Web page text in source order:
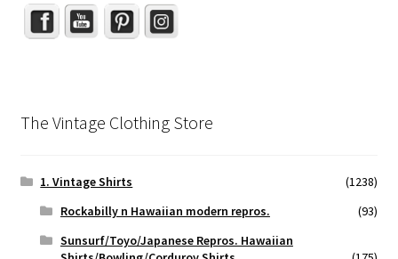
The Vintage Clothing Store
1. Vintage Shirts
(1238)
Rockabilly n Hawaiian modern repros.
(93)
Sunsurf/Toyo/Japanese Repros. Hawaiian